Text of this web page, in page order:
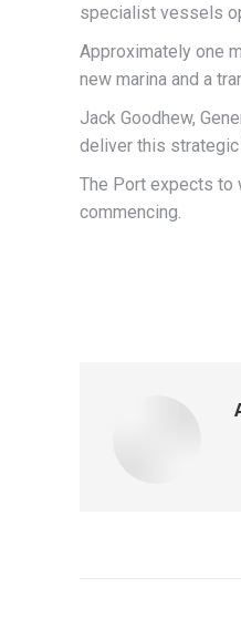
specialist vessels
Approximately one
new marina and a
Jack Goodhew,
deliver this strategic
The Port expects to
commencing.